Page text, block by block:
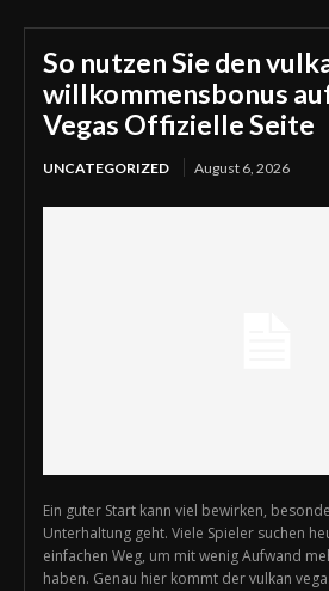
So nutzen Sie den
willkommensbonus
Vegas Offizielle Seite
UNCATEGORIZED August 6, 2026
Ein guter Start kann viel bewirken,
Unterhaltung geht. Viele Spieler suchen
einfachen Weg, um mit wenig Aufwand
haben. Genau hier kommt der vulkan